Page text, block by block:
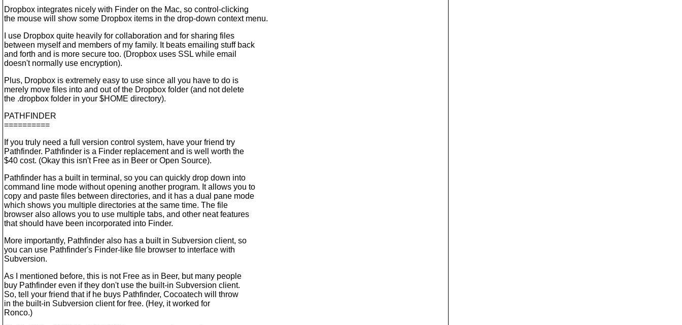
Dropbox integrates nicely with Finder on the Mac, so control-clicking
the mouse will show some Dropbox items in the drop-down context menu.
I use Dropbox quite heavily for collaboration and for sharing files
between myself and members of my family. It beats emailing stuff back
and forth and is more secure too. (Dropbox uses SSL while email
doesn't normally use encryption).
Plus, Dropbox is extremely easy to use since all you have to do is
merely move files into and out of the Dropbox folder (and not delete
the .dropbox folder in your $HOME directory).
PATHFINDER
==========
If you truly need a full version control system, have your friend try
Pathfinder. Pathfinder is a Finder replacement and is well worth the
$40 cost. (Okay this isn't Free as in Beer or Open Source).
Pathfinder has a built in terminal, so you can quickly drop down into
command line mode without opening another program. It allows you to
copy and paste files between directories, and it has a dual pane mode
which shows you multiple directories at the same time. The file
browser also allows you to use multiple tabs, and other neat features
that should have been incorporated into Finder.
More importantly, Pathfinder also has a built in Subversion client, so
you can use Pathfinder's Finder-like file browser to interface with
Subversion.
As I mentioned before, this is not Free as in Beer, but many people
buy Pathfinder even if they don't use the built-in Subversion client.
So, tell your friend that if he buys Pathfinder, Cocoatech will throw
in the built-in Subversion client for free. (Hey, it worked for
Ronco.)